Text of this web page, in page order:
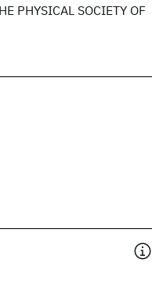
PHYSICAL SOCIETY OF